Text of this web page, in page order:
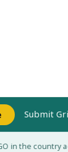
Submit
in the country